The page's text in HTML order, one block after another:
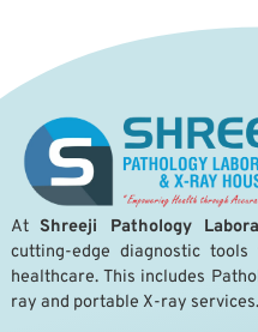
AtShreeji Pathology
cutting-edge diagnostic
healthcare. This includes
ray and portable X-ray services.